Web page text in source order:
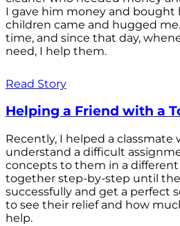
I gave him money and bought
children came and hugged
time, and since that day,
need, I help them.
Read Story
Helping a Friend with a
Recently, I helped a
understand a difficult
concepts to them in a different
together step-by-step until
successfully and get a perfect
to see their relief and how
help.